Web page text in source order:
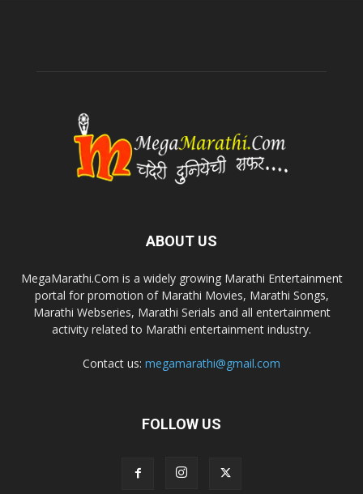
ABOUT US
MegaMarathi.Com is a widely growing Marathi Entertainment
portal for promotion of Marathi Movies, Marathi Songs,
Marathi Webseries, Marathi Serials and all entertainment
activity related to Marathi entertainment industry.
Contact us: megamarathi@gmail.com
FOLLOW US